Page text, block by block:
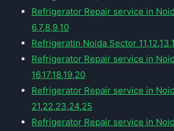
Refrigerator Repair service in
6,7,8,9,10
Refrigeratin Noida Sector
Refrigerator Repair service in
16,17,18,19,20
Refrigerator Repair service in
21,22,23,24,25
Refrigerator Repair service in